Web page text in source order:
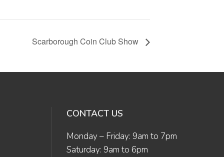
Scarborough Coin Club Show
CONTACT US
Monday – Friday: 9am to 7pm
Saturday: 9am to 6pm